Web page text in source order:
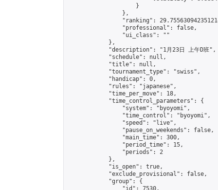
                    }
                },
"ranking":
                "professional": false,
                "ui_class": ""
            },
            "description": "1月23日 上午D班",
            "schedule": null,
            "title": null,
            "tournament_type": "swiss",
            "handicap": 0,
            "rules": "japanese",
            "time_per_move": 18,
            "time_control_parameters": {
                "system": "byoyomi",
                "time_control": "byoyomi",
                "speed": "live",
                "pause_on_weekends": false,
                "main_time": 300,
                "period_time": 15,
                "periods": 2
            },
            "is_open": true,
            "exclude_provisional": false,
            "group": {
                "id": 7530,